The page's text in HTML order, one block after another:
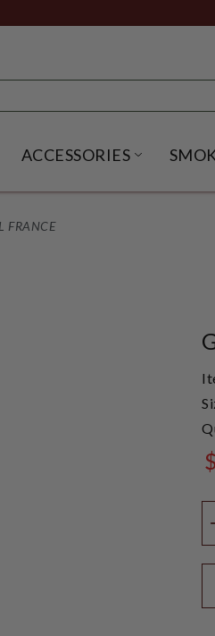
SUBMENU
BEER SUBMENU
ACCESSORIES OPEN
FRANCE